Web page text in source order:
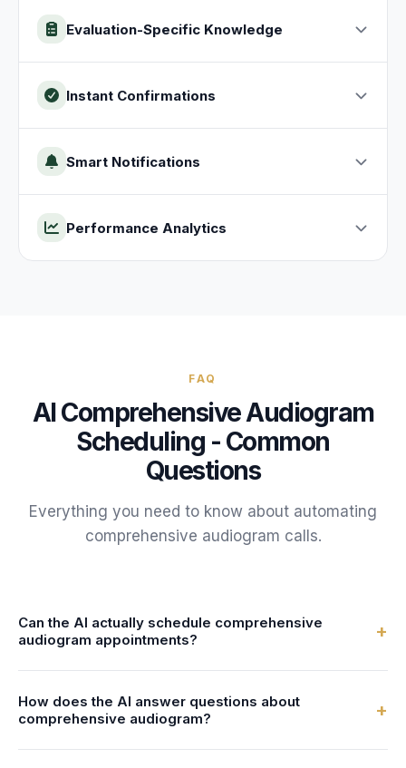
Evaluation-Specific Knowledge
Instant Confirmations
Smart Notifications
Performance Analytics
FAQ
AIComprehensive Audiogram
Scheduling - Common
Questions
Everything you need to know about automating
comprehensive audiogram calls.
Can the AI actually schedule comprehensive
audiogram appointments?
+
management system in real-time. The AI checks
audiologist availability and books comprehensive
audiogram appointments directly - no double-bookings, no
How does the AI answer questions about
comprehensive audiogram?
+